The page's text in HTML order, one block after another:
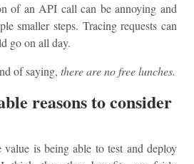
of an API call can be annoying and
smaller steps. Tracing requests can
go on all day.
of saying, there are no free lunches.
reasons to consider
is being able to test and deploy